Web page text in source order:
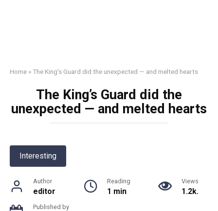
Home »The King’s Guard did the unexpected — and melted hearts
The King’s Guard did the
unexpected — and melted hearts
Interesting
Author
editor
Reading
1 min
Views
1.2k.
Published by